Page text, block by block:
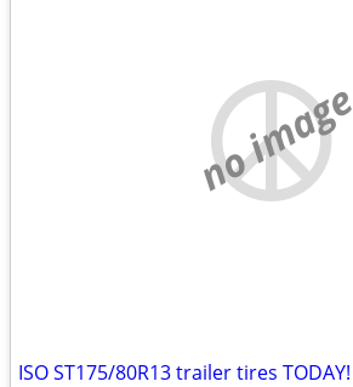
no image
ISO ST175/80R13 trailer tires TODAY!